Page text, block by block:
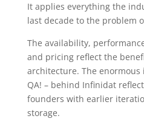
It applies everything the
last decade to the problem
The availability,
and pricing reflect the
architecture. The enormous
QA! – behind Infinidat
founders with earlier
storage.